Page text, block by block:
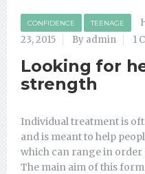
CONFIDENCE TEENAGE
23, 2015
By admin 1
Looking for
strength
Individual treatment is
and is meant to help
which can range in
The main aim of this